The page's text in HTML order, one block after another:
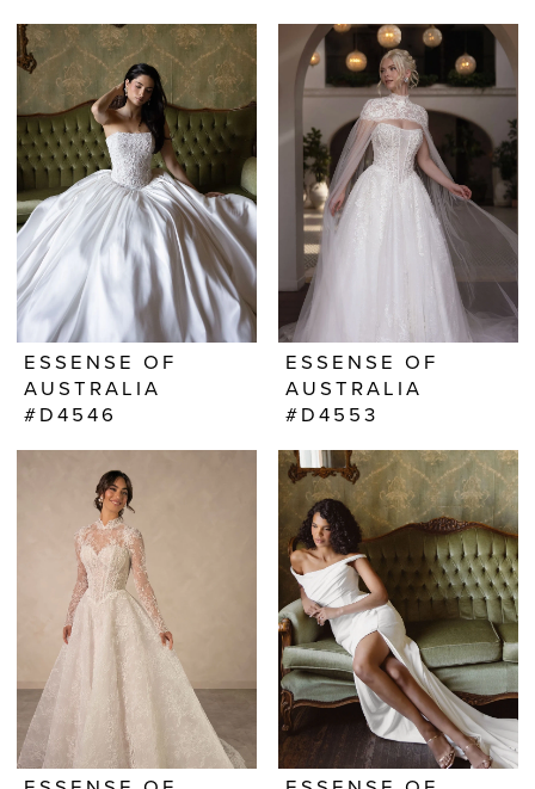
ESSENSE OF
AUSTRALIA
#D4546
ESSENSE OF
AUSTRALIA
#D4553